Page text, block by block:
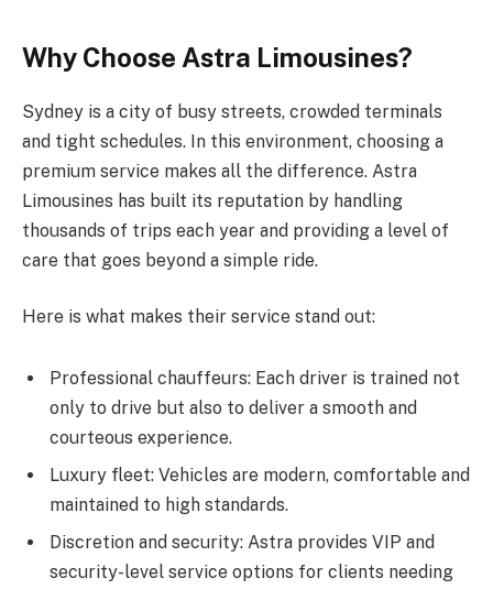
Why Choose Astra Limousines?
Sydney is a city of busy streets, crowded terminals
and tight schedules. In this environment, choosing a
premium service makes all the difference. Astra
Limousines has built its reputation by handling
thousands of trips each year and providing a level of
care that goes beyond a simple ride.
Here is what makes their service stand out:
Professional chauffeurs: Each driver is trained not
only to drive but also to deliver a smooth and
courteous experience.
Luxury fleet: Vehicles are modern, comfortable and
maintained to high standards.
Discretion and security: Astra provides VIP and
security-level service options for clients needing